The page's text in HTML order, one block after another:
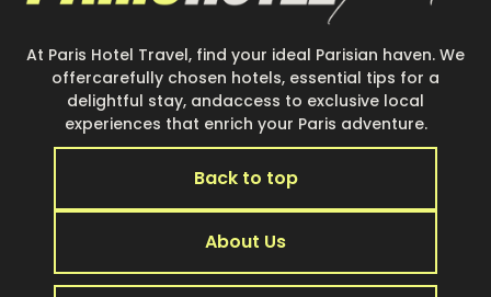
At Paris Hotel Travel, find your ideal Parisian haven. We
offercarefully chosen hotels, essential tips for a
delightful stay, andaccess to exclusive local
experiences that enrich your Paris adventure.
Back to top
About Us